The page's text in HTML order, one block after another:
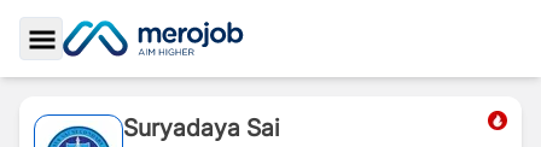
Toggle Sidebar
Suryadaya Sai